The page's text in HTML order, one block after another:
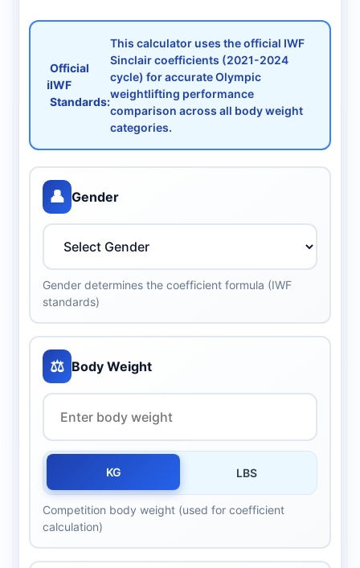
ℹ️
Official
IWF
Standards:
This calculator uses the official IWF
Sinclair coefficients (2021-2024
cycle) for accurate Olympic
weightlifting performance
comparison across all body weight
categories.
👤 Gender
Gender determines the coefficient formula (IWF
standards)
⚖️ Body Weight
KG LBS
Competition body weight (used for coefficient
calculation)